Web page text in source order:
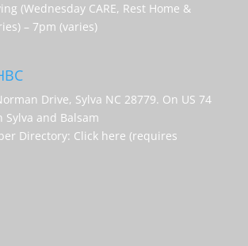
(Wednesday CARE, Rest Home &
– 7pm (varies)
Drive, Sylva NC 28779. On US 74
Sylva and Balsam
Directory: Click here (requires